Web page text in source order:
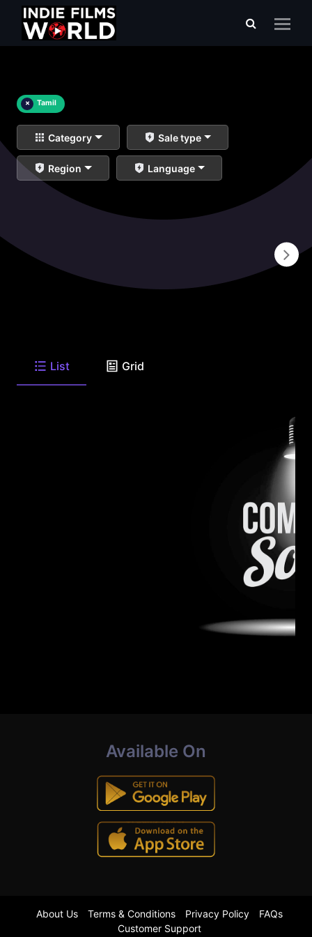
× Tamil
Category Sale type
Region Language
List Grid
Available On
About Us Terms & Conditions Privacy Policy
FAQs
Customer Support